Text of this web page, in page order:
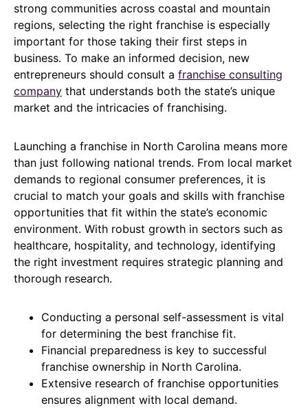
strong communities across coastal and mountain
regions, selecting the right franchise is especially
important for those taking their first steps in
business. To make an informed decision, new
entrepreneurs should consult a franchise consulting
company that understands both the state’s unique
market and the intricacies of franchising.
Launching a franchise in North Carolina means more
than just following national trends. From local market
demands to regional consumer preferences, it is
crucial to match your goals and skills with franchise
opportunities that fit within the state’s economic
environment. With robust growth in sectors such as
healthcare, hospitality, and technology, identifying
the right investment requires strategic planning and
thorough research.
Conducting a personal self-assessment is vital
for determining the best franchise fit.
Financial preparedness is key to successful
franchise ownership in North Carolina.
Extensive research of franchise opportunities
ensures alignment with local demand.